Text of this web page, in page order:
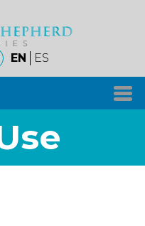
EN ES